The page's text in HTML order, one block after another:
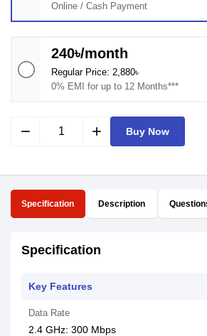
Online / Cash Payment
240৳/month
Regular Price: 2,880৳
0% EMI for up to 12 Months***
remove add Buy Now
Specification Description
Specification
Key Features
Data Rate
2.4 GHz: 300 Mbps